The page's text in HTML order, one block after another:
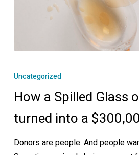
a
Glass
of
turned
Uncategorized
How a Spilled Glass
turned into a
Donors are people. And people